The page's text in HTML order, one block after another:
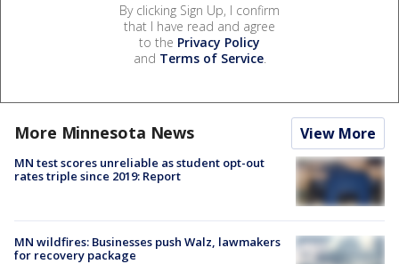
By clicking Sign Up, I confirm
that I have read and agree
to the Privacy Policy
and Terms of Service.
More Minnesota News View More
MN test scores unreliable as student opt-out
rates triple since 2019: Report
MN wildfires: Businesses push Walz, lawmakers
for recovery package